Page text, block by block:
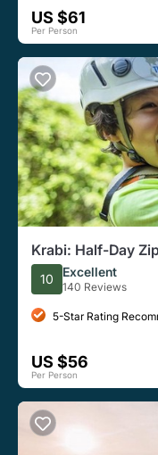
US $61
Per Person
Krabi: Half-Day
Adventure
10 Excellent
140 Reviews
5-Star Rating
US $56
Per Person